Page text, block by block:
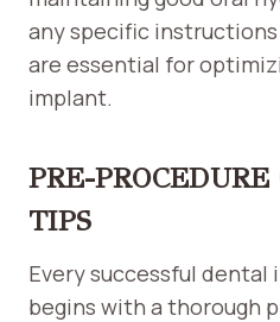
any specific
are essential for
implant.
PRE-
TIPS
Every successful dental
begins with a thorough